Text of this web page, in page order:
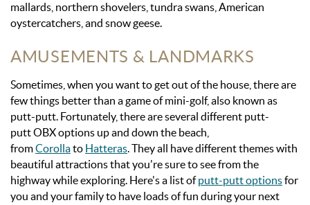
mallards, northern shovelers, tundra swans, American
oystercatchers, and snow geese.
AMUSEMENTS & LANDMARKS
Sometimes, when you want to get out of the house, there are
few things better than a game of mini-golf, also known as
putt-putt. Fortunately, there are several different putt-
puttOBXoptions up and down the beach,
fromCorollato Hatteras. They all have different themes with
beautiful attractions that you're sure to see from the
highway while exploring. Here's a list ofputt-putt optionsfor
you and your family to have loads of fun during your next